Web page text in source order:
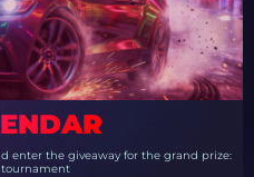
enter the giveaway for the grand prize:
tournament